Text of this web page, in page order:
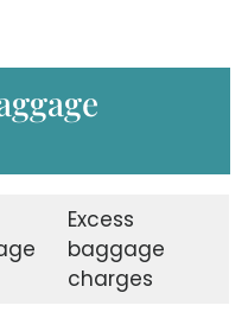
Excess
baggage
charges